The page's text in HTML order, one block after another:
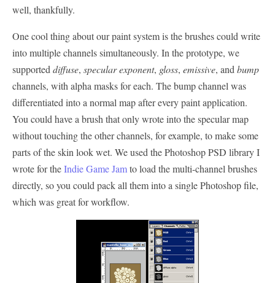
well, thankfully.
One cool thing about our paint system is the brushes could write
into multiple channels simultaneously. In the prototype, we
supported diffuse, specular exponent, gloss, emissive, and bump
channels, with alpha masks for each. The bump channel was
differentiated into a normal map after every paint application.
You could have a brush that only wrote into the specular map
without touching the other channels, for example, to make some
parts of the skin look wet. We used the Photoshop PSD library I
wrote for theIndie Game Jamto load the multi-channel brushes
directly, so you could pack all them into a single Photoshop file,
which was great for workflow.